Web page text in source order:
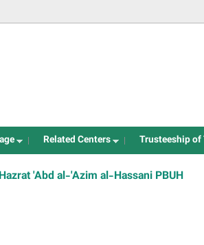
Related Centers Trusteeship of
'Abd al-'Azim al-Hassani PBUH